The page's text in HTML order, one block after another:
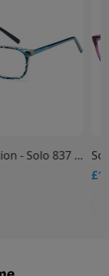
Solo Collection - Solo 836 Glasses